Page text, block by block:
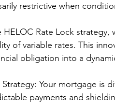
restrictive when
HELOC Rate Lock
of variable rates. This
obligation into a
Strategy: Your mortgage is
payments and